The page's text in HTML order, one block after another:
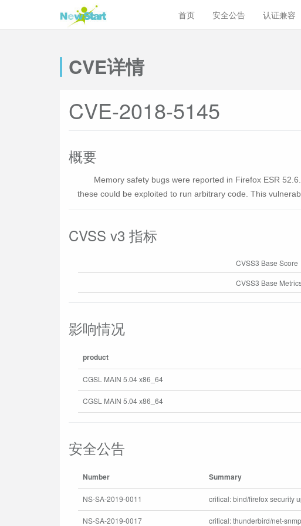
首页 安全公告 认证兼容
CVE详情
CVE-2018-5145
概要
Memory safety bugs were reported in Firefox ESR
these could be exploited to run arbitrary code. This
CVSS v3 指标
CVSS3 Base Score
CVSS3 Base
影响情况
product
CGSL MAIN 5.04 x86_64
CGSL MAIN 5.04 x86_64
安全公告
Number Summary
NS-SA-2019-0011 critical: bind/firefox security
NS-SA-2019-0017 critical: thunderbird/net-